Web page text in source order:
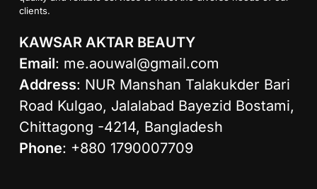
clients.
KAWSAR AKTAR BEAUTY
Email: me.aouwal@gmail.com
Address: NUR Manshan Talakukder Bari
Road Kulgao, Jalalabad Bayezid Bostami,
Chittagong -4214, Bangladesh
Phone: +880 1790007709